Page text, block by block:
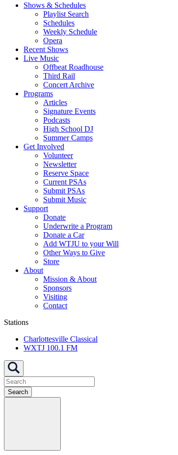
Shows & Schedules
Playlist Search
Schedules
Weekly Schedule
Opera
Recent Shows
Live Music
Offbeat Roadhouse
Third Rail
Concert Archive
Programs
Articles
Signature Events
Podcasts
High School DJ
Summer Camps
Get Involved
Volunteer
Newsletter
Reserve Space
Current PSAs
Submit PSAs
Submit Music
Support
Donate
Underwrite a Program
Donate a Car
Add WTJU to your Will
Other Ways to Give
Store
About
Mission & About
Sponsors
Visiting
Contact
Stations
Charlottesville Classical
WXTJ 100.1 FM
Search